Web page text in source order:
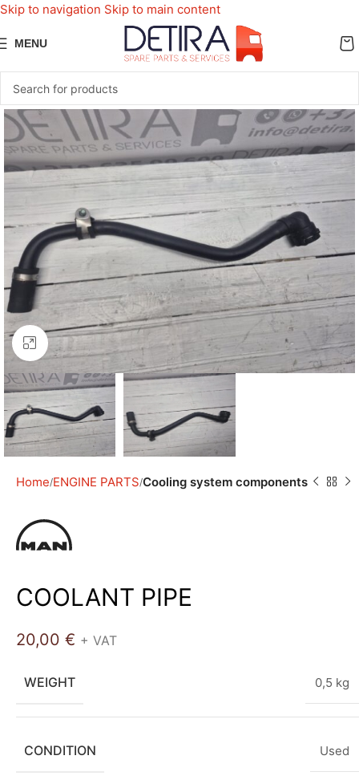
Skip to navigation Skip to main content
MENU
Click to enlarge
Home ENGINE PARTS Cooling system components
COOLANT PIPE
20,00 € + VAT
WEIGHT 0,5 kg
CONDITION Used